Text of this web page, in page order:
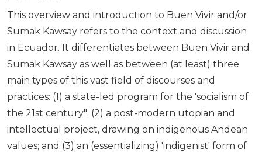
This overview and introduction to Buen Vivir and/or
Sumak Kawsay refers to the context and discussion
in Ecuador. It differentiates between Buen Vivir and
Sumak Kawsay as well as between (at least) three
main types of this vast field of discourses and
practices: (1) a state-led program for the 'socialism of
the 21st century"; (2) a post-modern utopian and
intellectual project, drawing on indigenous Andean
values; and (3) an (essentializing) 'indigenist' form of